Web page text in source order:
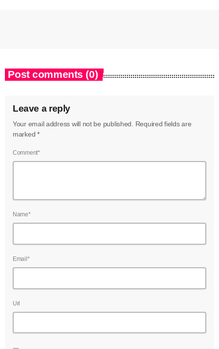
Post comments (0)
Leave a reply
Your email address will not be published. Required fields are
marked *
Comment*
Name*
Email*
Url